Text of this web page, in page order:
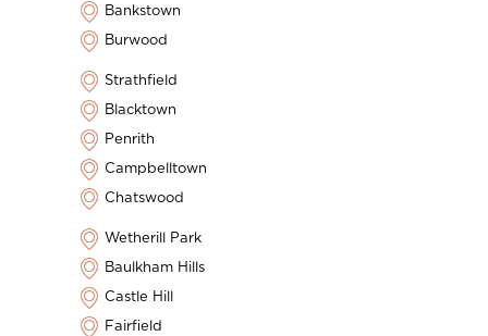
Bankstown
Burwood
Strathfield
Blacktown
Penrith
Campbelltown
Chatswood
Wetherill Park
Baulkham Hills
Castle Hill
Fairfield